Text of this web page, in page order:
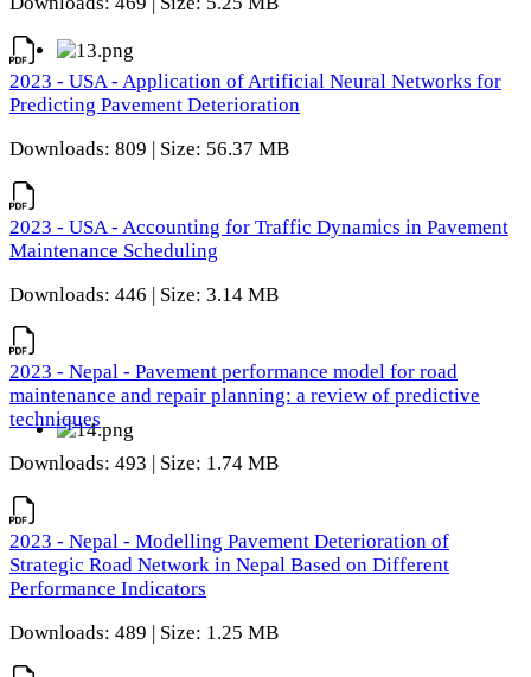
2023 - USA - Application of Artificial Neural Networks for
Predicting Pavement Deterioration
Downloads: 809 | Size: 56.37 MB
2023 - USA - Accounting for Traffic Dynamics in Pavement
Maintenance Scheduling
Downloads: 446 | Size: 3.14 MB
2023 - Nepal - Pavement performance model for road
maintenance and repair planning: a review of predictive
techniques
Downloads: 493 | Size: 1.74 MB
2023 - Nepal - Modelling Pavement Deterioration of
Strategic Road Network in Nepal Based on Different
Performance Indicators
Downloads: 489 | Size: 1.25 MB